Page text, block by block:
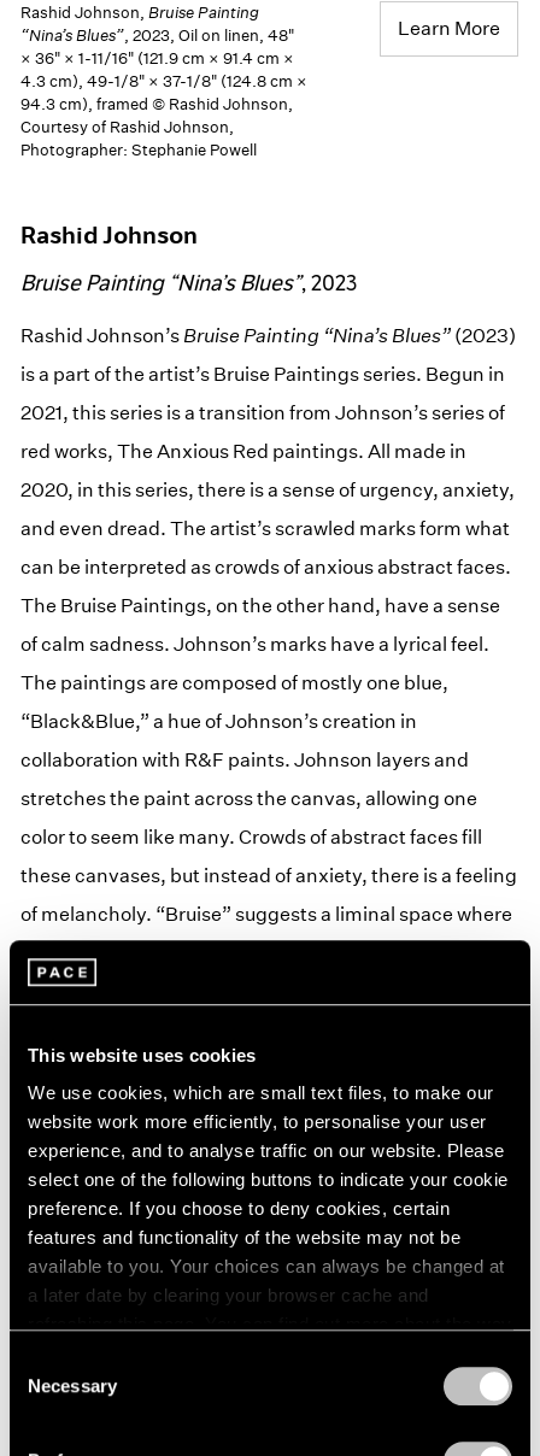
This website uses cookies
We use cookies, which are small text files, to make our
website work more efficiently, to personalise your user
experience, and to analyse traffic on our website. Please
select one of the following buttons to indicate your cookie
preference. If you choose to deny cookies, certain
features and functionality of the website may not be
available to you. Your choices can always be changed at
a later date by clearing your browser cache and
Selection
Necessary
Rashid Johnson,Bruise Painting
“Nina’s Blues”, 2023, Oil on linen, 48"
× 36" × 1-11/16" (121.9 cm × 91.4 cm ×
4.3 cm), 49-1/8" × 37-1/8" (124.8 cm ×
94.3 cm), framed © Rashid Johnson,
Courtesy of Rashid Johnson,
Photographer: Stephanie Powell
Learn More
Rashid Johnson
Bruise Painting “Nina’s Blues”, 2023
Rashid Johnson’s Bruise Painting “Nina’s Blues” (2023)
is a part of the artist’s Bruise Paintings series. Begun in
2021, this series is a transition from Johnson’s series of
red works, The Anxious Red paintings. All made in
2020, in this series, there is a sense of urgency, anxiety,
and even dread. The artist’s scrawled marks form what
can be interpreted as crowds of anxious abstract faces.
The Bruise Paintings, on the other hand, have a sense
of calm sadness. Johnson’s marks have a lyrical feel.
The paintings are composed of mostly one blue,
“Black&Blue,” a hue of Johnson’s creation in
collaboration with R&F paints. Johnson layers and
stretches the paint across the canvas, allowing one
color to seem like many. Crowds of abstract faces fill
these canvases, but instead of anxiety, there is a feeling
of melancholy. “Bruise” suggests a liminal space where
evident.